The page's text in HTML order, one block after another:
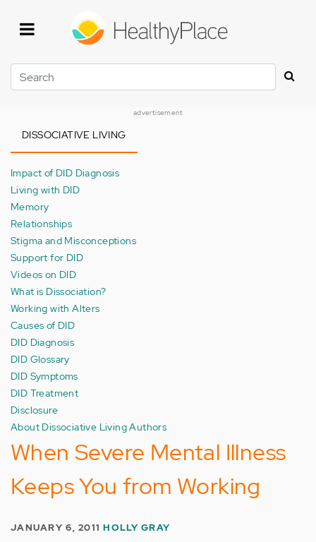
Search
advertisement
DISSOCIATIVE LIVING
Impact of DID Diagnosis
Living with DID
Memory
Relationships
Stigma and Misconceptions
Support for DID
Videos on DID
What is Dissociation?
Working with Alters
Causes of DID
DID Diagnosis
DID Glossary
DID Symptoms
DID Treatment
Disclosure
About Dissociative Living Authors
When Severe Mental Illness
Keeps You from Working
JANUARY 6, 2011HOLLY GRAY